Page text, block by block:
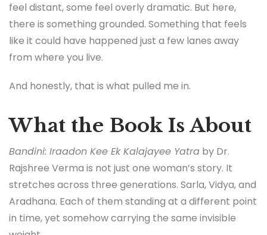
feel distant, some feel overly dramatic. But here,
there is something grounded. Something that feels
like it could have happened just a few lanes away
from where you live.
And honestly, that is what pulled me in.
What the Book Is About
Bandini: Iraadon Kee Ek Kalajayee Yatra by Dr.
Rajshree Verma is not just one woman’s story. It
stretches across three generations. Sarla, Vidya, and
Aradhana. Each of them standing at a different point
in time, yet somehow carrying the same invisible